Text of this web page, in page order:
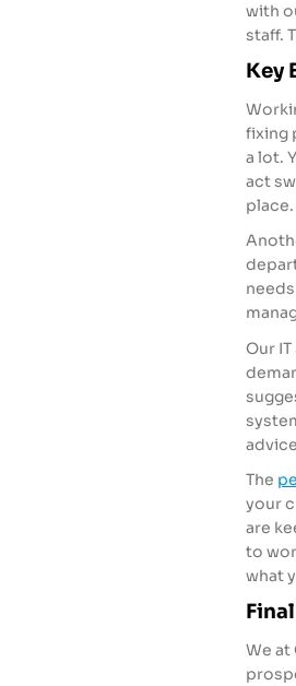
with
staff.
Key
fixing
a lot.
act
Our
The
your
are
to
what
We at